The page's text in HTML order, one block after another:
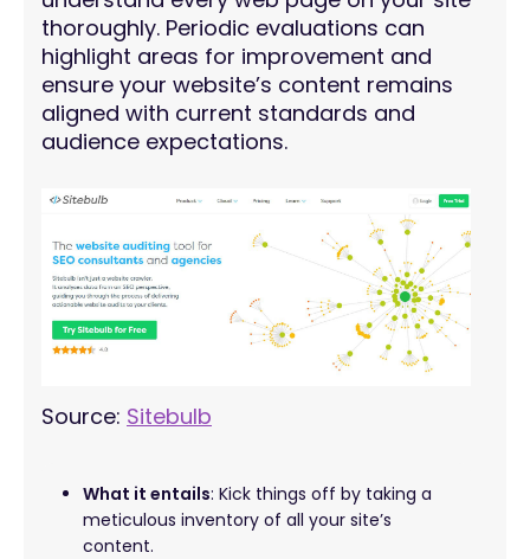
thoroughly. Periodic evaluations can
highlight areas for improvement and
ensure your website’s content remains
aligned with current standards and
audience expectations.
Source: Sitebulb
What it entails: Kick things off by taking a
meticulous inventory of all your site’s
content.